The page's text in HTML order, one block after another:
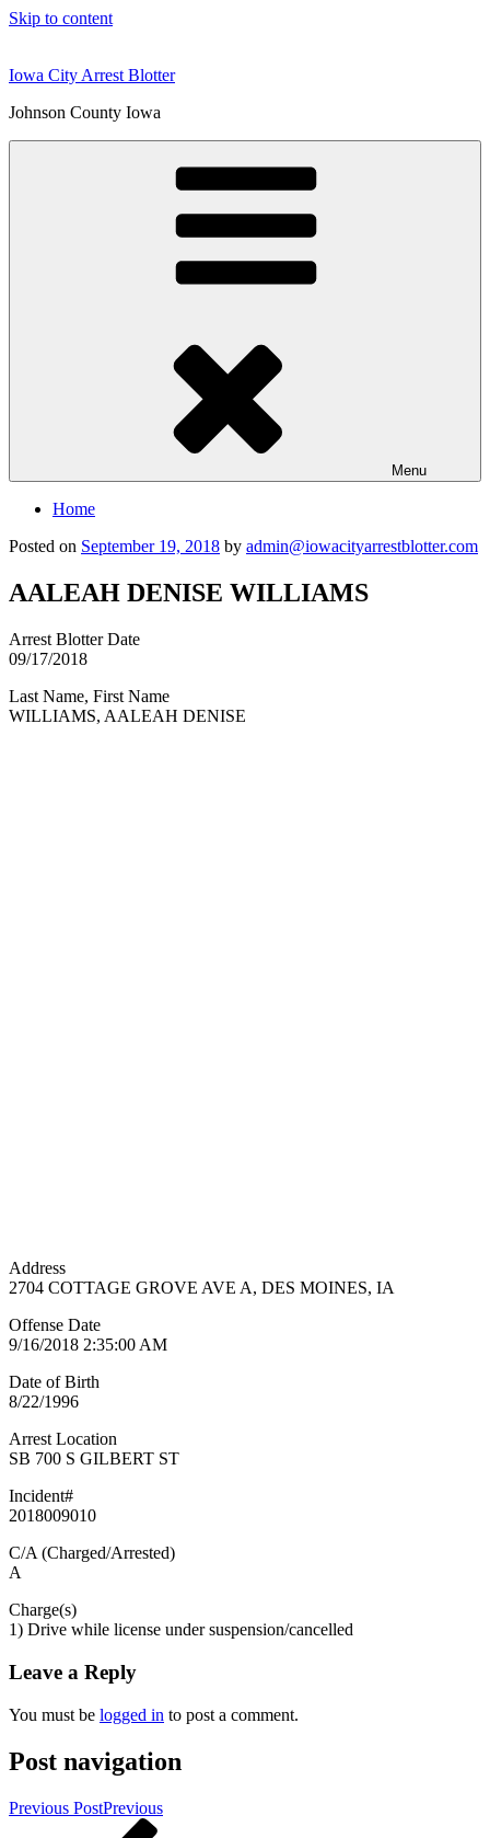
Skip to content
Iowa City Arrest Blotter
Johnson County Iowa
Menu
Home
Posted on September 19, 2018 by admin@iowacityarrestblotter.com
AALEAH DENISE WILLIAMS
Arrest Blotter Date
09/17/2018
Last Name, First Name
WILLIAMS, AALEAH DENISE
Address
2704 COTTAGE GROVE AVE A, DES MOINES, IA
Offense Date
9/16/2018 2:35:00 AM
Date of Birth
8/22/1996
Arrest Location
SB 700 S GILBERT ST
Incident#
2018009010
C/A (Charged/Arrested)
A
Charge(s)
1) Drive while license under suspension/cancelled
Leave a Reply
You must be logged in to post a comment.
Post navigation
Previous PostPrevious